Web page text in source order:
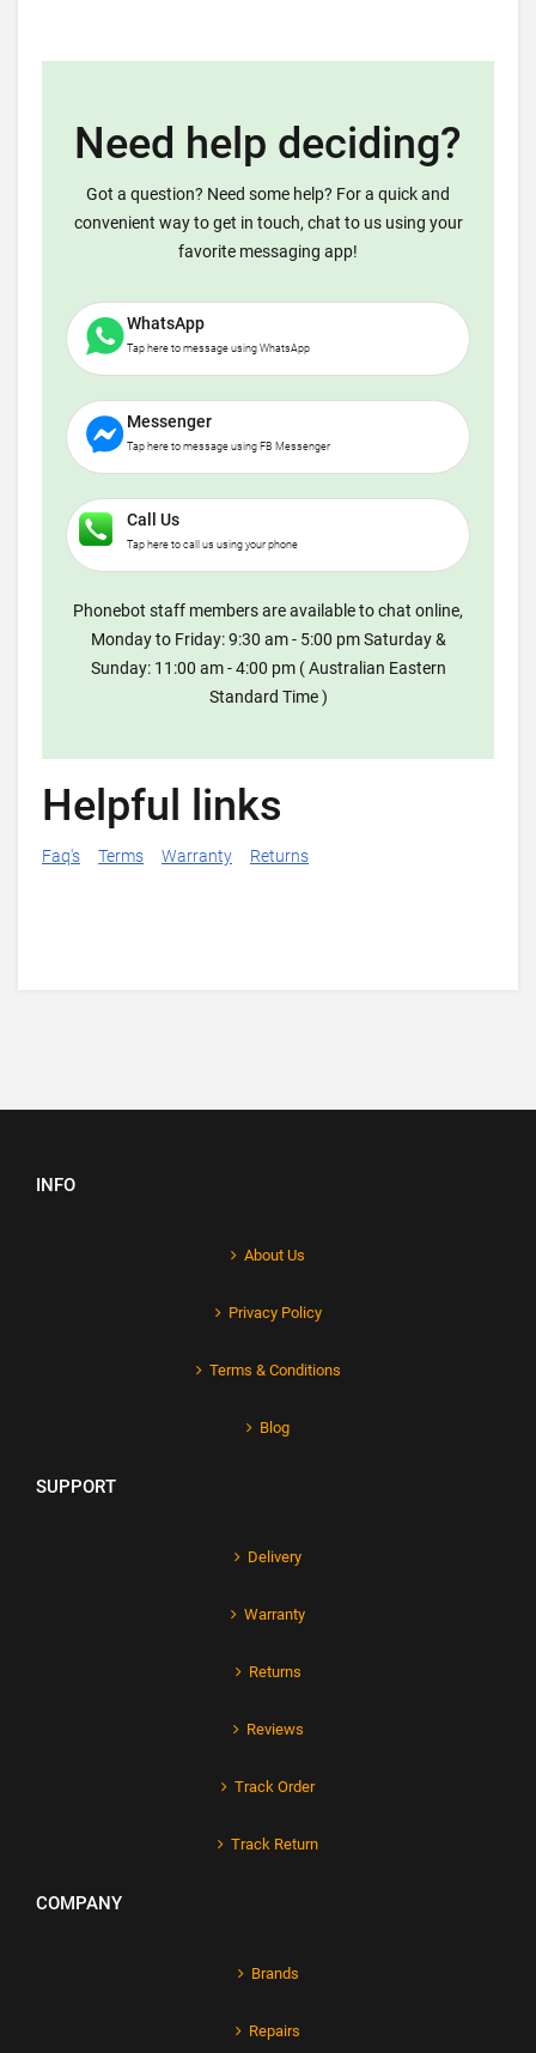
Need help deciding?
Got a question? Need some help? For a quick and
convenient way to get in touch, chat to us using your
favorite messaging app!
WhatsApp
Tap here to message using WhatsApp
Messenger
Tap here to message using FB Messenger
Call Us
Tap here to call us using your phone
Phonebot staff members are available to chat online,
Monday to Friday: 9:30 am - 5:00 pm Saturday &
Sunday: 11:00 am - 4:00 pm ( Australian Eastern
Standard Time )
Helpful links
Faq's Terms Warranty Returns
INFO
About Us
Privacy Policy
Terms & Conditions
Blog
SUPPORT
Delivery
Warranty
Returns
Reviews
Track Order
Track Return
COMPANY
Brands
Repairs